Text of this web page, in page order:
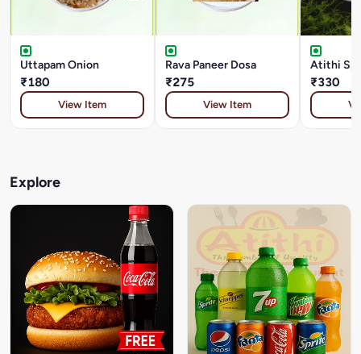
Uttapam Onion
₹180
View Item
Rava Paneer Dosa
₹275
View Item
Atithi
₹330
Explore